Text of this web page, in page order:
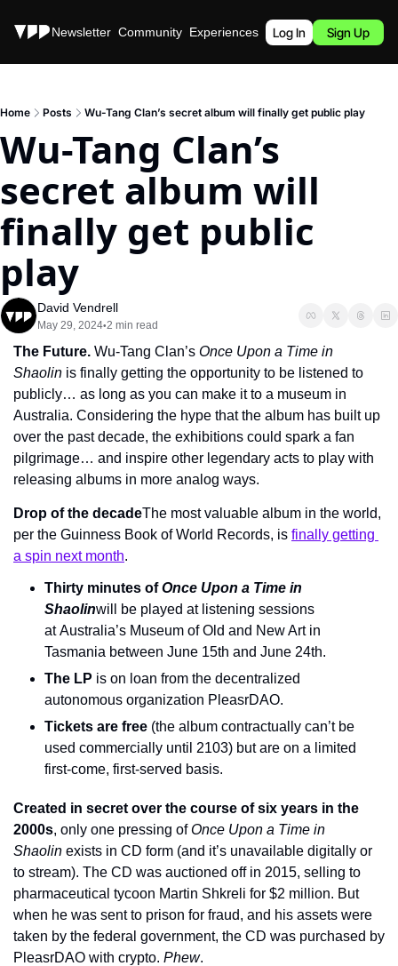
Stories Newsletter Community Experiences Podcast
Log In Sign Up
Home Posts Wu-Tang Clan’s secret album will finally get public play
Wu-Tang Clan’s
secret album will
finally get public
play
David Vendrell
May 29, 2024•2 min read
The Future. Wu-Tang Clan’s Once Upon a Time in
Shaolin is finally getting the opportunity to be listened to
publicly… as long as you can make it to a museum in
Australia. Considering the hype that the album has built up
over the past decade, the exhibitions could spark a fan
pilgrimage… and inspire other legendary acts to play with
releasing albums in more analog ways.
Drop of the decadeThe most valuable album in the world,
per the Guinness Book of World Records, is finally getting
a spin next month.
Thirty minutes of Once Upon a Time in
Shaolinwill be played at listening sessions
at Australia’s Museum of Old and New Art in
Tasmania between June 15th and June 24th.
The LP is on loan from the decentralized
autonomous organization PleasrDAO.
Tickets are free (the album contractually can’t be
used commercially until 2103) but are on a limited
first-come, first-served basis.
Created in secret over the course of six years in the
2000s, only one pressing of Once Upon a Time in
Shaolin exists in CD form (and it’s unavailable digitally or
to stream). The CD was auctioned off in 2015, selling to
pharmaceutical tycoon Martin Shkreli for $2 million. But
when he was sent to prison for fraud, and his assets were
taken by the federal government, the CD was purchased by
PleasrDAO with crypto. Phew.